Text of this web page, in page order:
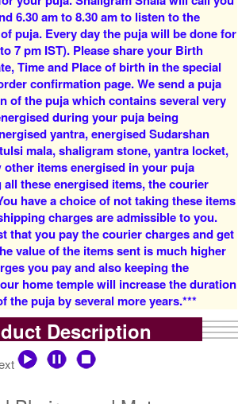
5 Priests for 2 Days
Rs 22000/-
$239USD
5 Priests for 4 Days
Rs 35000/-
$380USD
6.30 am to 8.30 am to listen to the
puja. Every day the puja will be done for
7 pm IST). Please share your Birth
Time and Place of birth in the special
confirmation page. We send a puja
of the puja which contains several very
during your puja being
yantra, energised Sudarshan
mala, shaligram stone, yantra locket,
other items energised in your puja
these energised items, the courier
have a choice of not taking these items
charges are admissible to you.
that you pay the courier charges and get
value of the items sent is much higher
you pay and also keeping the
home temple will increase the duration
the puja by several more years.***
Description